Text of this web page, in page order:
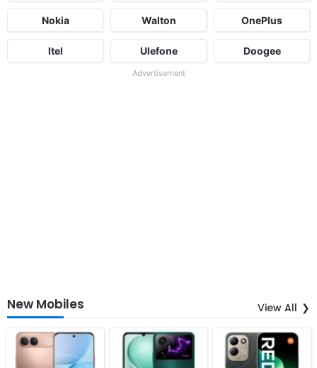
Nokia Walton OnePlus
Itel Ulefone Doogee
Advertisement
New Mobiles View All